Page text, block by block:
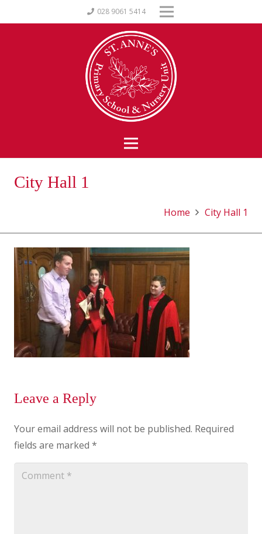
028 9061 5414
City Hall 1
Home City Hall 1
Leave a Reply
Your email address will not be published. Required
fields are marked *